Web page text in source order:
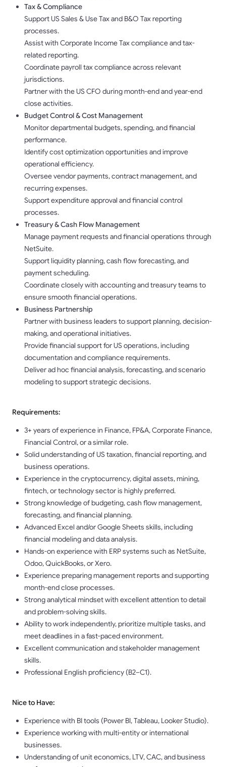
Tax & Compliance
Support US Sales & Use Tax and B&O Tax reporting
processes.
Assist with Corporate Income Tax compliance and tax-
related reporting.
Coordinate payroll tax compliance across relevant
jurisdictions.
Partner with the US CFO during month-end and year-end
close activities.
Budget Control & Cost Management
Monitor departmental budgets, spending, and financial
performance.
Identify cost optimization opportunities and improve
operational efficiency.
Oversee vendor payments, contract management, and
recurring expenses.
Support expenditure approval and financial control
processes.
Treasury & Cash Flow Management
Manage payment requests and financial operations through
NetSuite.
Support liquidity planning, cash flow forecasting, and
payment scheduling.
Coordinate closely with accounting and treasury teams to
ensure smooth financial operations.
Business Partnership
Partner with business leaders to support planning, decision-
making, and operational initiatives.
Provide financial support for US operations, including
documentation and compliance requirements.
Deliver ad hoc financial analysis, forecasting, and scenario
modeling to support strategic decisions.
Requirements:
3+ years of experience in Finance, FP&A, Corporate Finance,
Financial Control, or a similar role.
Solid understanding of US taxation, financial reporting, and
business operations.
Experience in the cryptocurrency, digital assets, mining,
fintech, or technology sector is highly preferred.
Strong knowledge of budgeting, cash flow management,
forecasting, and financial planning.
Advanced Excel and/or Google Sheets skills, including
financial modeling and data analysis.
Hands-on experience with ERP systems such as NetSuite,
Odoo, QuickBooks, or Xero.
Experience preparing management reports and supporting
month-end close processes.
Strong analytical mindset with excellent attention to detail
and problem-solving skills.
Ability to work independently, prioritize multiple tasks, and
meet deadlines in a fast-paced environment.
Excellent communication and stakeholder management
skills.
Professional English proficiency (B2–C1).
Nice to Have:
Experience with BI tools (Power BI, Tableau, Looker Studio).
Experience working with multi-entity or international
businesses.
Understanding of unit economics, LTV, CAC, and business